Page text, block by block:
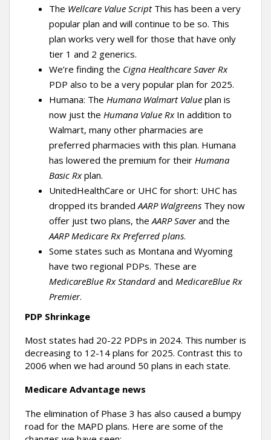
The Wellcare Value ScriptThis has been a very
popular plan and will continue to be so. This
plan works very well for those that have only
tier 1 and 2 generics.
We’re finding the Cigna Healthcare Saver Rx
PDP also to be a very popular plan for 2025.
Humana: The Humana Walmart Value plan is
now just the Humana Value RxIn addition to
Walmart, many other pharmacies are
preferred pharmacies with this plan. Humana
has lowered the premium for their Humana
Basic Rxplan.
UnitedHealthCare or UHC for short: UHC has
dropped its branded AARP Walgreens They now
offer just two plans, the AARP Saverand the
AARP Medicare Rx Preferred plans.
Some states such as Montana and Wyoming
have two regional PDPs. These are
MedicareBlue Rx Standard and MedicareBlue Rx
Premier.
PDP Shrinkage
Most states had 20-22 PDPs in 2024. This number is
decreasing to 12-14 plans for 2025. Contrast this to
2006 when we had around 50 plans in each state.
Medicare Advantage news
The elimination of Phase 3 has also caused a bumpy
road for the MAPD plans. Here are some of the